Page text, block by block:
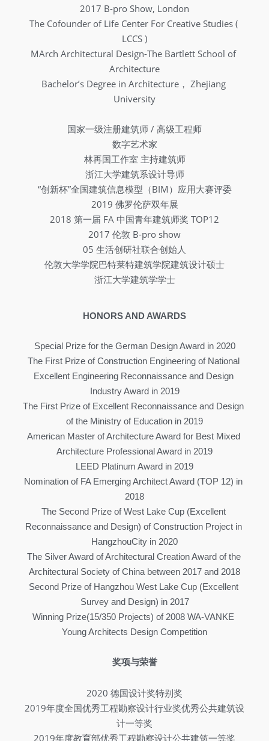
2017 B-pro Show, London
The Cofounder of Life Center For Creative Studies (
LCCS )
MArch Architectural Design-The Bartlett School of
Architecture
Bachelor’s Degree in Architecture， Zhejiang
University
国家一级注册建筑师 / 高级工程师
数字艺术家
林再国工作室 主持建筑师
浙江大学建筑系设计导师
“创新杯”全国建筑信息模型（BIM）应用大赛评委
2019 佛罗伦萨双年展
2018 第一届 FA 中国青年建筑师奖 TOP12
2017 伦敦 B-pro show
05 生活创研社联合创始人
伦敦大学学院巴特莱特建筑学院建筑设计硕士
浙江大学建筑学学士
HONORS AND AWARDS
Special Prize for the German Design Award in 2020
The First Prize of Construction Engineering of National
Excellent Engineering Reconnaissance and Design
Industry Award in 2019
The First Prize of Excellent Reconnaissance and Design
of the Ministry of Education in 2019
American Master of Architecture Award for Best Mixed
Architecture Professional Award in 2019
LEED Platinum Award in 2019
Nomination of FA Emerging Architect Award (TOP 12) in
2018
The Second Prize of West Lake Cup (Excellent
Reconnaissance and Design) of Construction Project in
HangzhouCity in 2020
The Silver Award of Architectural Creation Award of the
Architectural Society of China between 2017 and 2018
Second Prize of Hangzhou West Lake Cup (Excellent
Survey and Design) in 2017
Winning Prize(15/350 Projects) of 2008 WA-VANKE
Young Architects Design Competition
奖项与荣誉
2020 德国设计奖特别奖
2019年度全国优秀工程勘察设计行业奖优秀公共建筑设
计一等奖
2019年度教育部优秀工程勘察设计公共建筑一等奖